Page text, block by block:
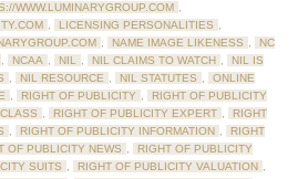
WWW.LUMINARYGROUP.COM ,
, LICENSING PERSONALITIES ,
, NAME IMAGE LIKENESS ,
NC
, NCAA , NIL , NIL CLAIMS TO WATCH ,
NIL IS
, NIL RESOURCE , NIL STATUTES ,
ONLINE
, RIGHT OF PUBLICITY ,
RIGHT OF PUBLICITY
, RIGHT OF PUBLICITY EXPERT ,
RIGHT
, RIGHT OF PUBLICITY INFORMATION ,
RIGHT
OF PUBLICITY NEWS ,
RIGHT OF PUBLICITY
SUITS , RIGHT OF PUBLICITY VALUATION ,